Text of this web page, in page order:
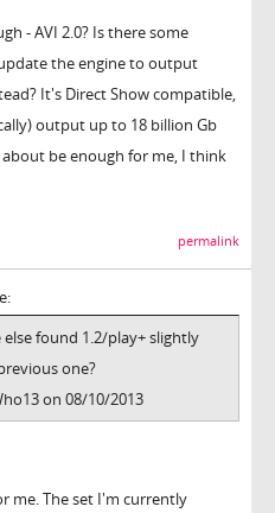
- AVI 2.0? Is there some
the engine to output
It's Direct Show compatible,
output up to 18 billion Gb
be enough for me, I think
permalink
else found 1.2/play+ slightly
one?
on 08/10/2013
me. The set I'm currently